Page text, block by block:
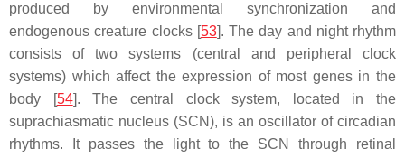
produced by environmental synchronization and
endogenous creature clocks [53]. The day and night rhythm
consists of two systems (central and peripheral clock
systems) which affect the expression of most genes in the
body [54]. The central clock system, located in the
suprachiasmatic nucleus (SCN), is an oscillator of circadian
rhythms. It passes the light to the SCN through retinal